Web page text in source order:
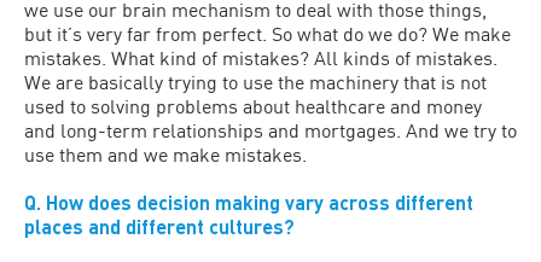
we use our brain mechanism to deal with those things,
but it’s very far from perfect. So what do we do? We make
mistakes. What kind of mistakes? All kinds of mistakes.
We are basically trying to use the machinery that is not
used to solving problems about healthcare and money
and long-term relationships and mortgages. And we try to
use them and we make mistakes.
Q. How does decision making vary across different
places and different cultures?